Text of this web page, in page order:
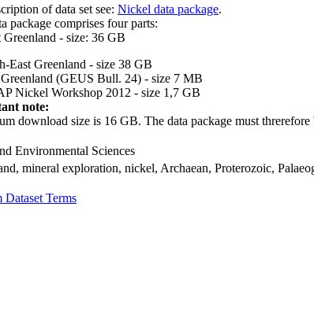
of data set see: Nickel data package.
package comprises four parts:
Greenland - size: 36 GB
East Greenland - size 38 GB
(GEUS Bull. 24) - size 7 MB
Nickel Workshop 2012 - size 1,7 GB
note:
download size is 16 GB. The data package must
Environmental Sciences
mineral exploration, nickel, Archaean, Proterozoic,
Dataset Terms